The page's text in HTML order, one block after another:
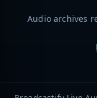
Audio archives